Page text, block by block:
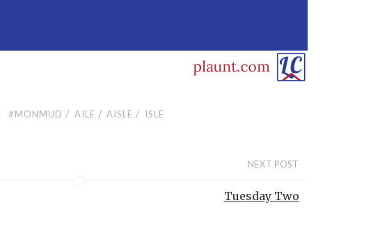
#MONMUD / AILE / AISLE / ISLE
NEXT POST
Tuesday Two